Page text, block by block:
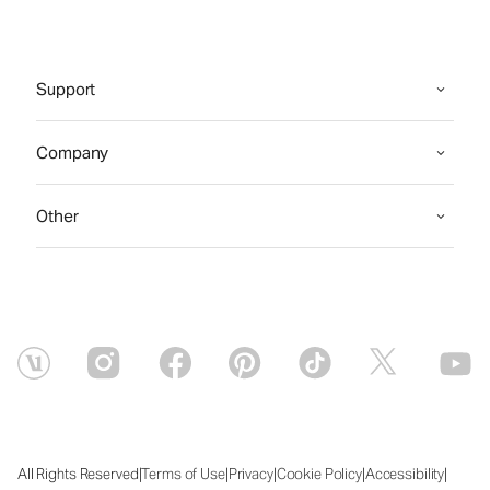
Support
Company
Other
All Rights Reserved|Terms of Use|Privacy|Cookie Policy|Accessibility|